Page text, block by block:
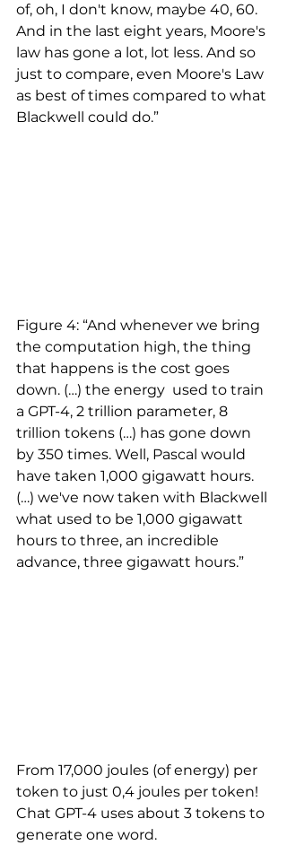
of, oh, I don't know, maybe 40, 60.
And in the last eight years, Moore's
law has gone a lot, lot less. And so
just to compare, even Moore's Law
as best of times compared to what
Blackwell could do.”
Figure 4: “And whenever we bring
the computation high, the thing
that happens is the cost goes
down. (…) the energy  used to train
a GPT-4, 2 trillion parameter, 8
trillion tokens (…) has gone down
by 350 times. Well, Pascal would
have taken 1,000 gigawatt hours.
(…) we've now taken with Blackwell
what used to be 1,000 gigawatt
hours to three, an incredible
advance, three gigawatt hours.”
From 17,000 joules (of energy) per
token to just 0,4 joules per token!
Chat GPT-4 uses about 3 tokens to
generate one word.